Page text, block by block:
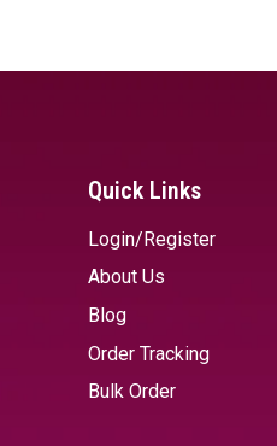
Quick Links
Login/Register
About Us
Blog
Order Tracking
Bulk Order